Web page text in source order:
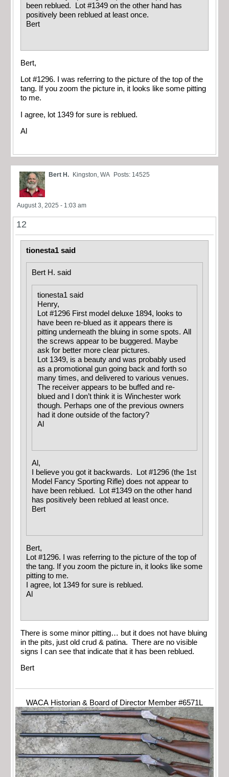
been reblued. Lot #1349 on the other hand has
positively been reblued at least once.
Bert
Bert,
Lot #1296. I was referring to the picture of the top of the
tang. If you zoom the picture in, it looks like some pitting
to me.
I agree, lot 1349 for sure is reblued.
Al
Bert H. Kingston, WA Posts: 14525
August 3, 2025 - 1:03 am
12
tionesta1 said
Bert H. said
tionesta1 said
Henry,
Lot #1296 First model deluxe 1894, looks to
have been re-blued as it appears there is
pitting underneath the bluing in some spots. All
the screws appear to be buggered. Maybe
ask for better more clear pictures.
Lot 1349, is a beauty and was probably used
as a promotional gun going back and forth so
many times, and delivered to various venues.
The receiver appears to be buffed and re-
blued and I don’t think it is Winchester work
though. Perhaps one of the previous owners
had it done outside of the factory?
Al
Al,
I believe you got it backwards. Lot #1296 (the 1st
Model Fancy Sporting Rifle) does not appear to
have been reblued. Lot #1349 on the other hand
has positively been reblued at least once.
Bert
Bert,
Lot #1296. I was referring to the picture of the top of
the tang. If you zoom the picture in, it looks like some
pitting to me.
I agree, lot 1349 for sure is reblued.
Al
There is some minor pitting… but it does not have bluing
in the pits, just old crud & patina. There are no visible
signs I can see that indicate that it has been reblued.
Bert
WACA Historian & Board of Director Member #6571L